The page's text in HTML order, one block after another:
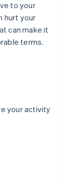
to your
hurt your
can make it
terms.
your activity